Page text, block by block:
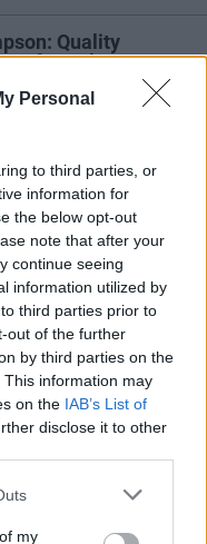
Personal
to third parties, or
information for
the below opt-out
note that after your
continue seeing
information utilized by
third parties prior to
out of the further
by third parties on the
This information may
on the IAB’s List of
disclose it to other
one or more Google
You may click to
my
Quality
for Galatasaray
to be much stronger
in Galatasaray for
stay for next season
as the agency
him (1x1 Sports)
twitter
İki Yıllık